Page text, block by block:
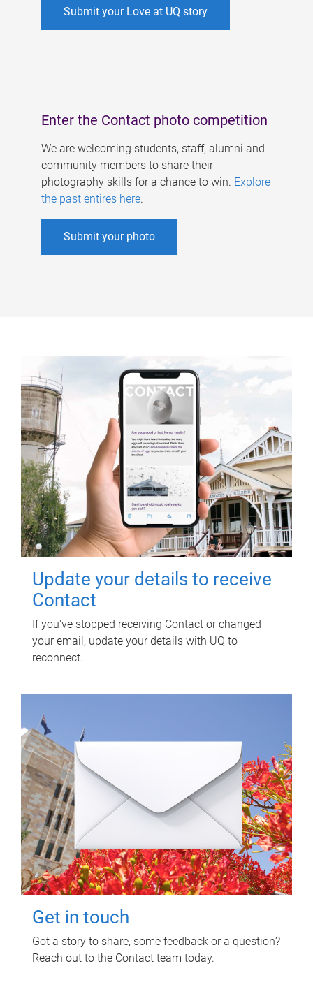
Submit your Love at UQ story
Enter the Contact photo competition
We are welcoming students, staff, alumni and
community members to share their
photography skills for a chance to win. Explore
the past entires here.
Submit your photo
Update your details to receive
Contact
If you've stopped receiving Contact or changed
your email, update your details with UQ to
reconnect.
Get in touch
Got a story to share, some feedback or a question?
Reach out to the Contact team today.